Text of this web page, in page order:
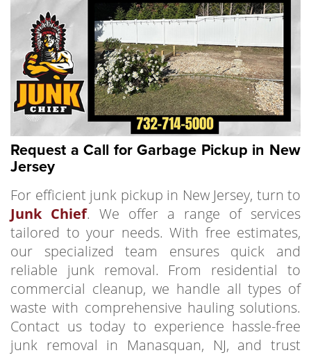
Request a Call for Garbage Pickup in New
Jersey
For efficient junk pickup in New Jersey, turn to
Junk Chief. We offer a range of services
tailored to your needs. With free estimates,
our specialized team ensures quick and
reliable junk removal. From residential to
commercial cleanup, we handle all types of
waste with comprehensive hauling solutions.
Contact us today to experience hassle-free
junk removal in Manasquan, NJ, and trust